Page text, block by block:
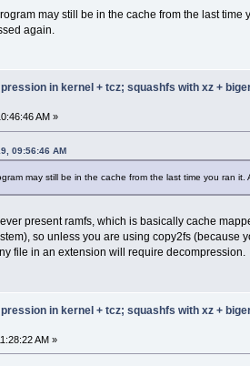
675f5f00 5f6e6f6d
69676552
00746e6f 616f4c58
46746553
79616c70
61657243
58006d6f 6e616843
5770614d
706e4974
54580065
61656c43
72745377
69576b63 776f646e
6e697270
73007269
7300646e
73727473
6c636600 0065736f
may still be in the cache from the last
again.
in kernel + tcz; squashfs with xz +
AM »
09:56:46 AM
may still be in the cache from the last time you ran
present ramfs, which is basically cache
so unless you are using copy2fs
file in an extension will require decompression.
in kernel + tcz; squashfs with xz +
AM »